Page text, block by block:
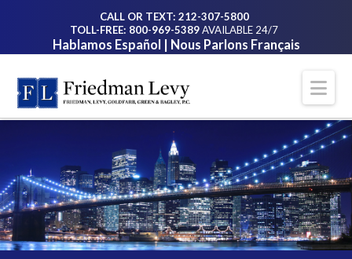
CALL OR TEXT: 212-307-5800
TOLL-FREE: 800-969-5389AVAILABLE 24/7
Hablamos Español | Nous Parlons Français